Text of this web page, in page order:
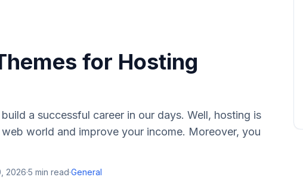
for Hosting
a successful career in our days. Well, hosting is
world and improve your income. Moreover, you
2026·5 min read·General